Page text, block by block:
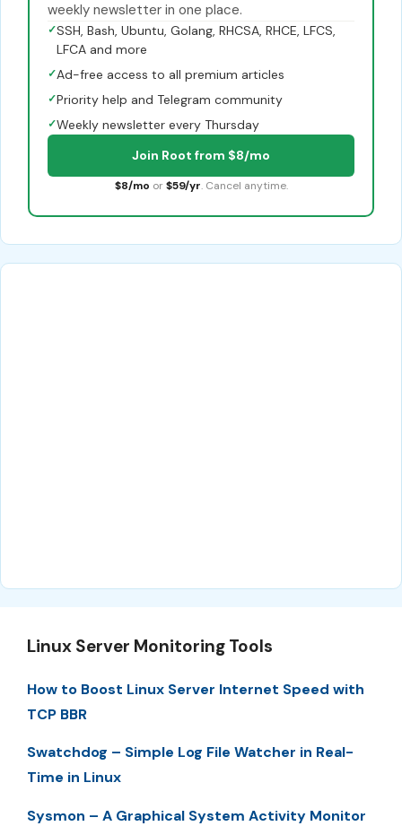
weekly newsletter in one place.
✓SSH, Bash, Ubuntu, Golang, RHCSA, RHCE, LFCS,
LFCA and more
✓Ad-free access to all premium articles
✓Priority help and Telegram community
✓Weekly newsletter every Thursday
Join Root from $8/mo
$8/mo or $59/yr. Cancel anytime.
Linux Server Monitoring Tools
How to Boost Linux Server Internet Speed with
TCP BBR
Swatchdog – Simple Log File Watcher in Real-
Time in Linux
Sysmon – A Graphical System Activity Monitor